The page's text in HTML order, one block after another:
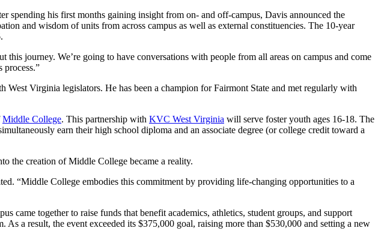
spending his first months gaining insight from on- and off-campus, Davis announced the
and wisdom of units from across campus as well as external constituencies. The 10-year
journey. We’re going to have conversations with people from all areas on campus and come
process.”
Virginia legislators. He has been a champion for Fairmont State and met regularly with
Middle College. This partnership with KVC West Virginia will serve foster youth ages 16-18. The
earn their high school diploma and an associate degree (or college credit toward a
the creation of Middle College became a reality.
“Middle College embodies this commitment by providing life-changing opportunities to a
came together to raise funds that benefit academics, athletics, student groups, and support
a result, the event exceeded its $375,000 goal, raising more than $530,000 and setting a new